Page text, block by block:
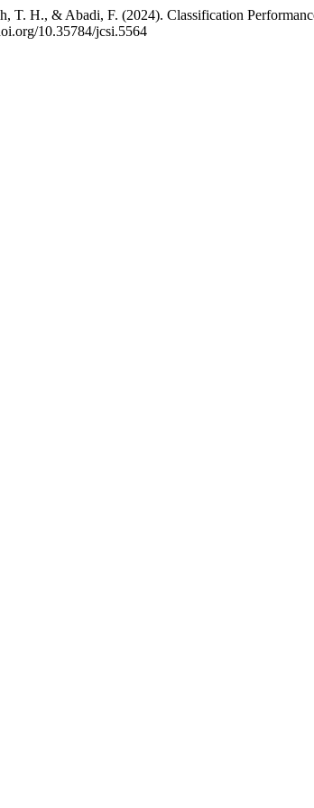
T. H., & Abadi, F. (2024). Classification
10.35784/jcsi.5564